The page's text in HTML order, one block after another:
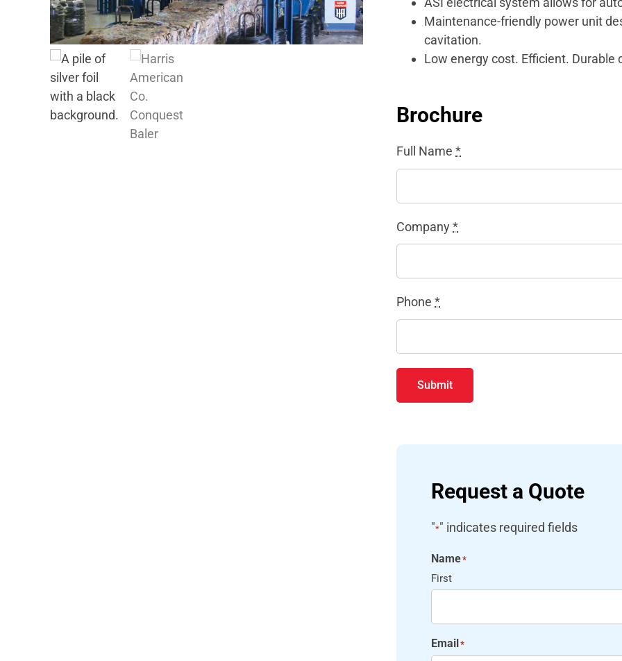
Maintenance-friendly power unit
cavitation.
Low energy cost. Efficient. Durable
Brochure
Full Name*
Company*
Phone*
Submit
Request a Quote
"*" indicates required fields
Name*
First
Email*